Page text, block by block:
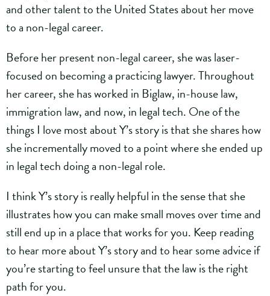
and other talent to the United States about her move
to a non-legal career.
Before her present non-legal career, she was laser-
focused on becoming a practicing lawyer. Throughout
her career, she has worked in Biglaw, in-house law,
immigration law, and now, in legal tech. One of the
things I love most about Y’s story is that she shares how
she incrementally moved to a point where she ended up
in legal tech doing a non-legal role.
I think Y’s story is really helpful in the sense that she
illustrates how you can make small moves over time and
still end up in a place that works for you. Keep reading
to hear more about Y’s story and to hear some advice if
you’re starting to feel unsure that the law is the right
path for you.